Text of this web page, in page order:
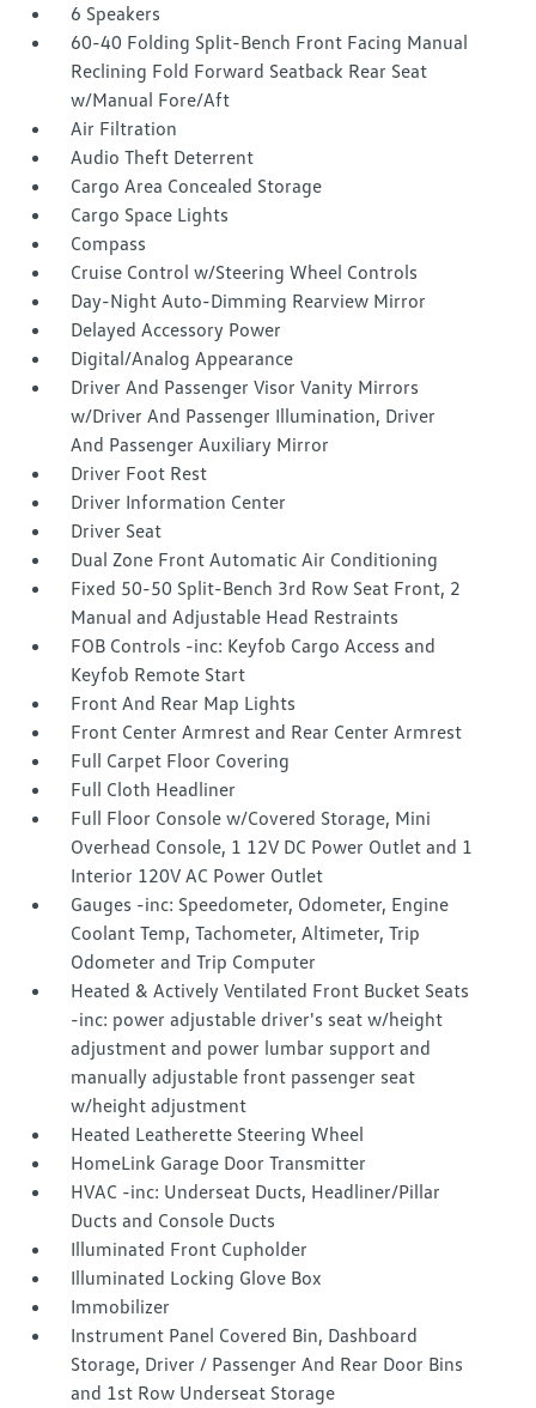
6 Speakers
60-40 Folding Split-Bench Front Facing Manual
Reclining Fold Forward Seatback Rear Seat
w/Manual Fore/Aft
Air Filtration
Audio Theft Deterrent
Cargo Area Concealed Storage
Cargo Space Lights
Compass
Cruise Control w/Steering Wheel Controls
Day-Night Auto-Dimming Rearview Mirror
Delayed Accessory Power
Digital/Analog Appearance
Driver And Passenger Visor Vanity Mirrors
w/Driver And Passenger Illumination, Driver
And Passenger Auxiliary Mirror
Driver Foot Rest
Driver Information Center
Driver Seat
Dual Zone Front Automatic Air Conditioning
Fixed 50-50 Split-Bench 3rd Row Seat Front, 2
Manual and Adjustable Head Restraints
FOB Controls -inc: Keyfob Cargo Access and
Keyfob Remote Start
Front And Rear Map Lights
Front Center Armrest and Rear Center Armrest
Full Carpet Floor Covering
Full Cloth Headliner
Full Floor Console w/Covered Storage, Mini
Overhead Console, 1 12V DC Power Outlet and 1
Interior 120V AC Power Outlet
Gauges -inc: Speedometer, Odometer, Engine
Coolant Temp, Tachometer, Altimeter, Trip
Odometer and Trip Computer
Heated & Actively Ventilated Front Bucket Seats
-inc: power adjustable driver's seat w/height
adjustment and power lumbar support and
manually adjustable front passenger seat
w/height adjustment
Heated Leatherette Steering Wheel
HomeLink Garage Door Transmitter
HVAC -inc: Underseat Ducts, Headliner/Pillar
Ducts and Console Ducts
Illuminated Front Cupholder
Illuminated Locking Glove Box
Immobilizer
Instrument Panel Covered Bin, Dashboard
Storage, Driver / Passenger And Rear Door Bins
and 1st Row Underseat Storage